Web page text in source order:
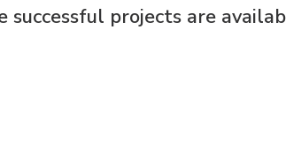
projects are